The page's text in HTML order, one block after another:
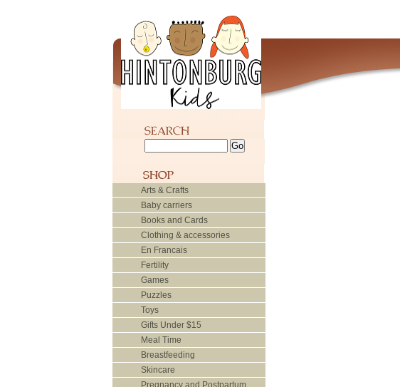
Arts & Crafts
Baby carriers
Books and Cards
Clothing & accessories
En Francais
Fertility
Games
Puzzles
Toys
Gifts Under $15
Meal Time
Breastfeeding
Skincare
Pregnancy and Postpartum